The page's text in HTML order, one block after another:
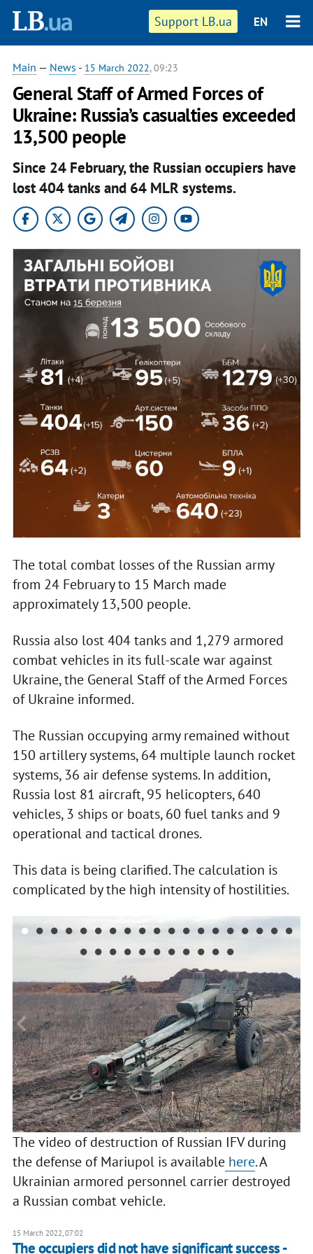
Support LB.ua EN
Main — News - 15 March 2022, 09:23
General Staff of Armed Forces of
Ukraine: Russia’s casualties exceeded
13,500 people
Since 24 February, the Russian occupiers have
lost 404 tanks and 64 MLR systems.
The total combat losses of the Russian army
from 24 February to 15 March made
approximately 13,500 people.
Russia also lost 404 tanks and 1,279 armored
combat vehicles in its full-scale war against
Ukraine, the General Staff of the Armed Forces
of Ukraine informed.
The Russian occupying army remained without
150 artillery systems, 64 multiple launch rocket
systems, 36 air defense systems. In addition,
Russia lost 81 aircraft, 95 helicopters, 640
vehicles, 3 ships or boats, 60 fuel tanks and 9
operational and tactical drones.
This data is being clarified. The calculation is
complicated by the high intensity of hostilities.
The video of destruction of Russian IFV during
the defense of Mariupol is availablehere. A
Ukrainian armored personnel carrier destroyed
a Russian combat vehicle.
15 March 2022, 07:02
The occupiers did not have significant success -